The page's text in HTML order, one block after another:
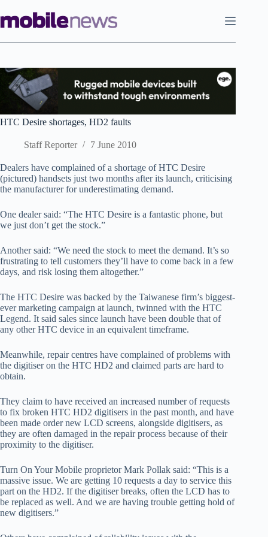
to
content
HTC Desire shortages, HD2 faults
Staff Reporter 7 June 2010
Dealers have complained of a shortage of HTC Desire
(pictured) handsets just two months after its launch, criticising
the manufacturer for underestimating demand.
One dealer said: “The HTC Desire is a fantastic phone, but
we just don’t get the stock.”
Another said: “We need the stock to meet the demand. It’s so
frustrating to tell customers they’ll have to come back in a few
days, and risk losing them altogether.”
The HTC Desire was backed by the Taiwanese firm’s biggest-
ever marketing campaign at launch, twinned with the HTC
Legend. It said sales since launch have been double that of
any other HTC device in an equivalent timeframe.
Meanwhile, repair centres have complained of problems with
the digitiser on the HTC HD2 and claimed parts are hard to
obtain.
They claim to have received an increased number of requests
to fix broken HTC HD2 digitisers in the past month, and have
been made order new LCD screens, alongside digitisers, as
they are often damaged in the repair process because of their
proximity to the digitiser.
Turn On Your Mobile proprietor Mark Pollak said: “This is a
massive issue. We are getting 10 requests a day to service this
part on the HD2. If the digitiser breaks, often the LCD has to
be replaced as well. And we are having trouble getting hold of
new digitisers.”